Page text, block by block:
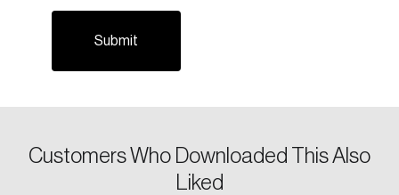
Customers Who Downloaded This Also
Liked
Login